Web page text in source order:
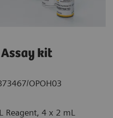
Assay kit
OPOH03
Reagent, 4 x 2 mL